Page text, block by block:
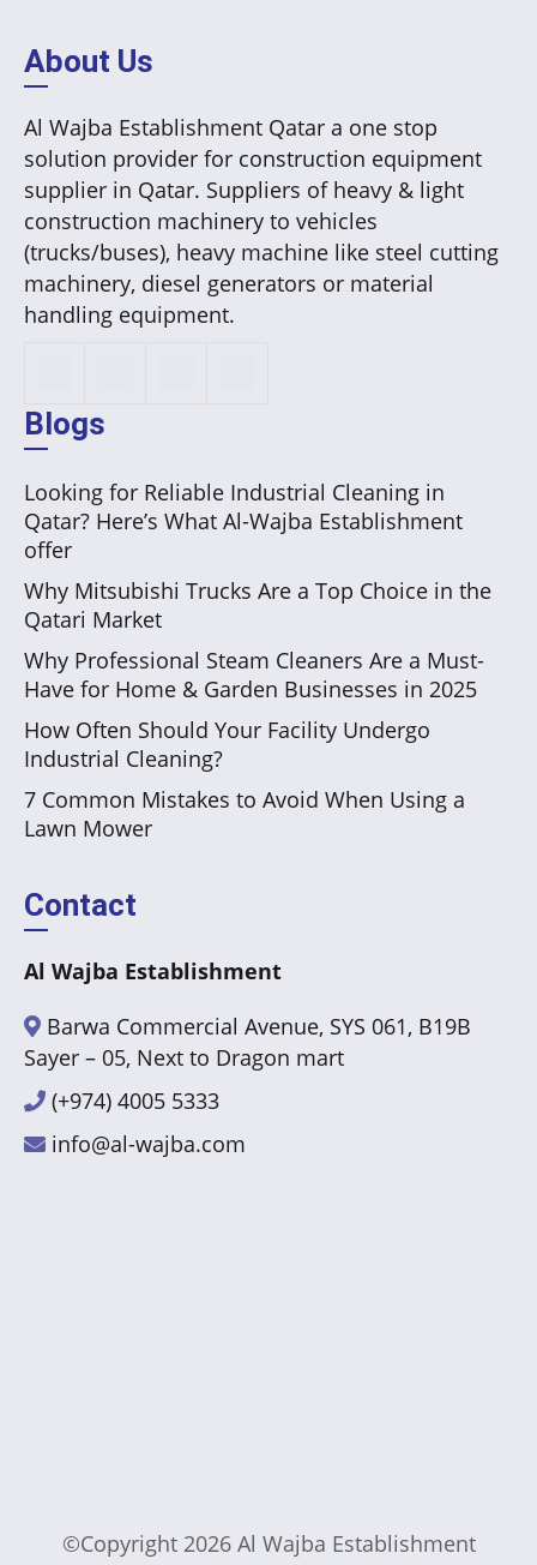
About Us
Al Wajba Establishment Qatar a one stop
solution provider for construction equipment
supplier in Qatar. Suppliers of heavy & light
construction machinery to vehicles
(trucks/buses), heavy machine like steel cutting
machinery, diesel generators or material
handling equipment.
Blogs
Looking for Reliable Industrial Cleaning in
Qatar? Here’s What Al-Wajba Establishment
offer
Why Mitsubishi Trucks Are a Top Choice in the
Qatari Market
Why Professional Steam Cleaners Are a Must-
Have for Home & Garden Businesses in 2025
How Often Should Your Facility Undergo
Industrial Cleaning?
7 Common Mistakes to Avoid When Using a
Lawn Mower
Contact
Al Wajba Establishment
Barwa Commercial Avenue, SYS 061, B19B
Sayer – 05, Next to Dragon mart
(+974) 4005 5333
info@al-wajba.com
©Copyright 2026 Al Wajba Establishment